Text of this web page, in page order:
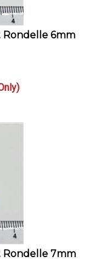
Rondelle 6mm
Rondelle 7mm